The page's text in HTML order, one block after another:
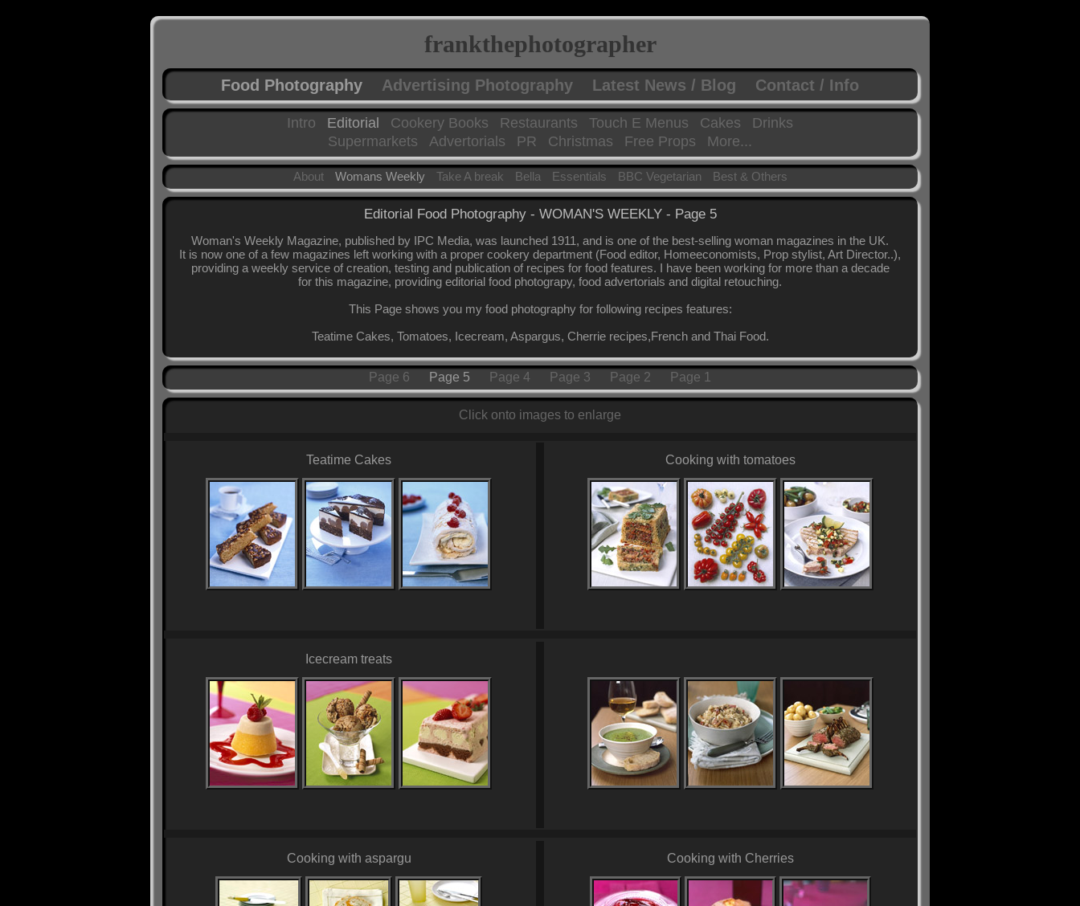
frankthephotographer
Food Photography Advertising Photography Latest News / Blog Contact / Info
Intro Editorial Cookery Books Restaurants Touch E Menus Cakes
Drinks
Supermarkets
Advertorials PR Christmas Free Props More...
About Womans Weekly Take A break Bella Essentials BBC Vegetarian Best & Others
Editorial Food Photography - WOMAN'S WEEKLY - Page 5
Woman's Weekly Magazine, published by IPC Media, was launched 1911, and is one of the best-selling woman magazines in the UK.
It is now one of a few magazines left working with a proper cookery department (Food editor, Homeeconomists, Prop stylist, Art Director..),
providing a weekly service of creation, testing and publication of recipes for food features. I have been working for more than a decade
for this magazine, providing editorial food photograpy, food advertorials and digital retouching.
This Page shows you my food photography for following recipes features:
Teatime Cakes, Tomatoes, Icecream, Aspargus, Cherrie recipes,French and Thai Food.
Page 6 Page 5 Page 4 Page 3 Page 2 Page 1
Click onto images to enlarge
Teatime Cakes Cooking with tomatoes
Icecream treats
Cooking with aspargu Cooking with Cherries